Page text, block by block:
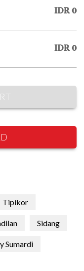
IDR 0
IDR 0
Tipikor
Sidang
Sumardi